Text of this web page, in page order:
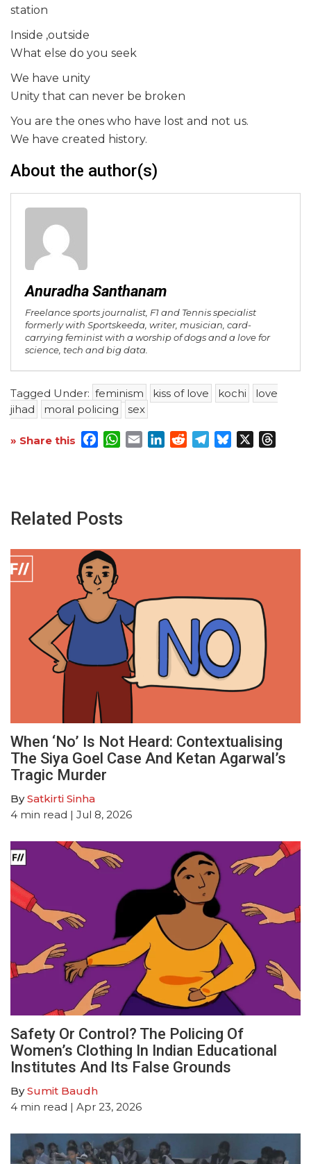
station
Inside ,outside
What else do you seek
We have unity
Unity that can never be broken
You are the ones who have lost and not us.
We have created history.
About the author(s)
Anuradha Santhanam
Freelance sports journalist, F1 and Tennis specialist
formerly with Sportskeeda, writer, musician, card-
carrying feminist with a worship of dogs and a love for
science, tech and big data.
Tagged Under: feminism kiss of love kochi
love
jihad
moral policing sex
» Share this Facebook
WhatsApp
EmailLinkedInRedditTelegram
Bluesky
Related Posts
When ‘No’ Is Not Heard: Contextualising
The Siya Goel Case And Ketan Agarwal’s
Tragic Murder
BySatkirti Sinha
4 min read | Jul 8, 2026
Safety Or Control? The Policing Of
Women’s Clothing In Indian Educational
Institutes And Its False Grounds
BySumit Baudh
4 min read | Apr 23, 2026